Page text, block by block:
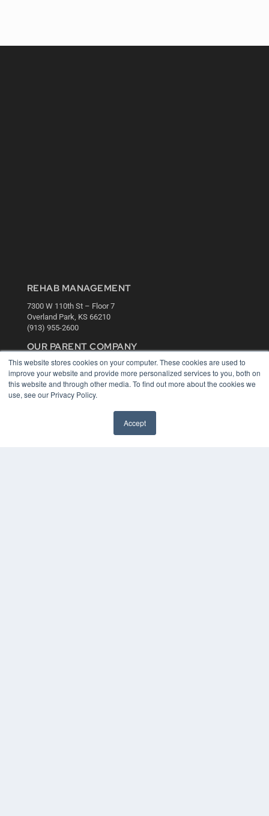
This website stores cookies on your computer. These cookies are used to
improve your website and provide more personalized services to you, both on
this website and through other media. To find out more about the cookies we
use, see our Privacy Policy.
Accept
REHAB MANAGEMENT
7300 W 110th St – Floor 7
Overland Park, KS 66210
(913) 955-2600
OUR PARENT COMPANY
MEDQOR LLC
About MEDQOR
MEDQOR Data Platform
Press Releases